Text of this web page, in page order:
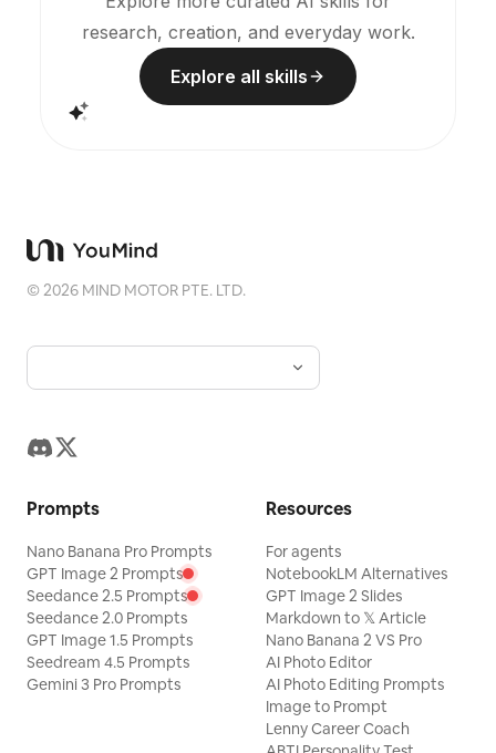
recognizable even in thumbnails. The overall feel
is quiet, restrained, and like a modern print.
Colors are taken from the source photo, primarily
deep blue, ink black, gray-green, stone, or low-
saturation warm tones, with a small warm accent
added when fitting. The title is kept very small,
The final output preserves the authentic content
"memory imprint" below, giving each photo its
research, creation, and everyday work.
Explore all skills
©2026 MIND MOTOR PTE. LTD.
Prompts
Nano Banana Pro Prompts
GPT Image 2 Prompts
Seedance 2.5 Prompts
Seedance 2.0 Prompts
GPT Image 1.5 Prompts
Seedream 4.5 Prompts
Gemini 3 Pro Prompts
Resources
For agents
NotebookLM Alternatives
GPT Image 2 Slides
Markdown to 𝕏 Article
Nano Banana 2 VS Pro
AI Photo Editor
AI Photo Editing Prompts
Image to Prompt
Lenny Career Coach